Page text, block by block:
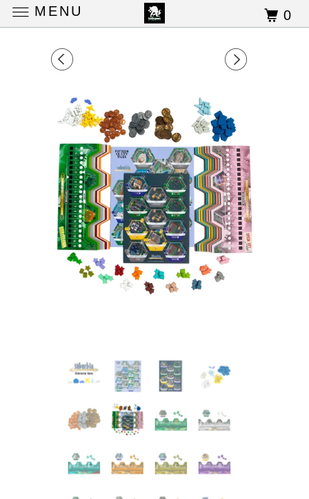
MENU 0